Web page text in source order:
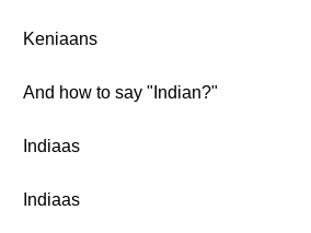
Keniaans
And how to say "Indian?"
Indiaas
Indiaas